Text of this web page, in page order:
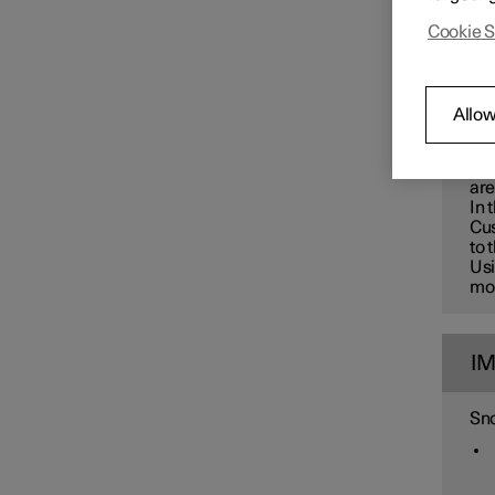
In
to
Cookie